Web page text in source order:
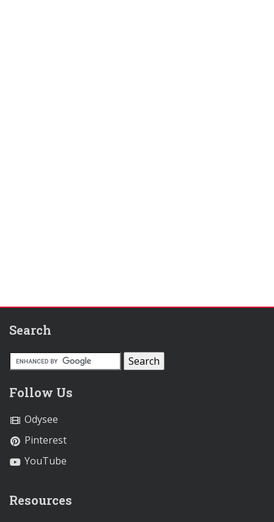
Search
Follow Us
Odysee
Pinterest
YouTube
Resources